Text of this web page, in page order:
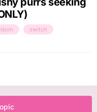
switch